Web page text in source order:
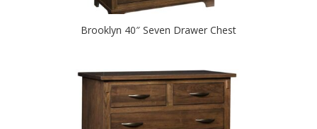
Brooklyn 40″ Seven Drawer Chest